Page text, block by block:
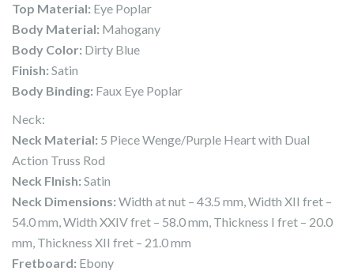
Top Material: Eye Poplar
Body Material: Mahogany
Body Color: Dirty Blue
Finish: Satin
Body Binding: Faux Eye Poplar
Neck:
Neck Material: 5 Piece Wenge/Purple Heart with Dual
Action Truss Rod
Neck FInish: Satin
Neck Dimensions: Width at nut – 43.5 mm, Width XII fret –
54.0 mm, Width XXIV fret – 58.0 mm, Thickness I fret – 20.0
mm, Thickness XII fret – 21.0 mm
Fretboard: Ebony